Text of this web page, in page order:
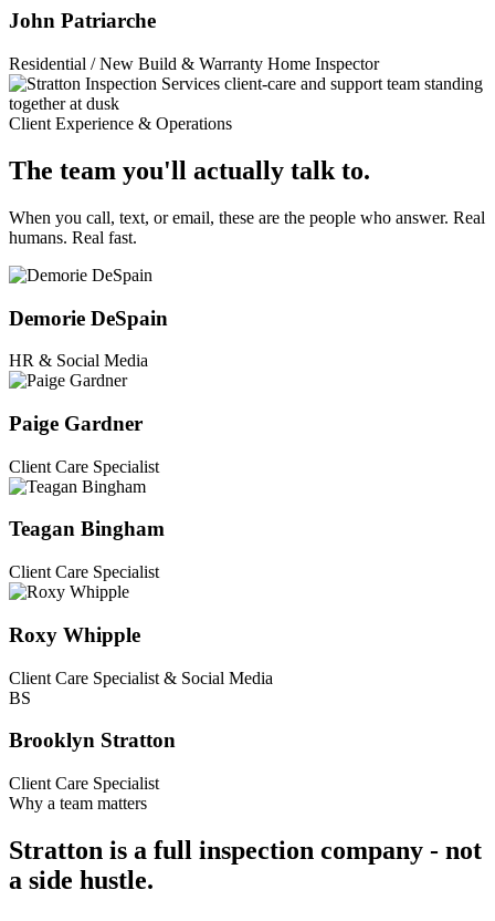
John Patriarche
Residential / New Build & Warranty Home Inspector
Client Experience & Operations
The team you'll actually talk to.
When you call, text, or email, these are the people who answer. Real
humans. Real fast.
Demorie DeSpain
HR & Social Media
Paige Gardner
Client Care Specialist
Teagan Bingham
Client Care Specialist
Roxy Whipple
Client Care Specialist & Social Media
BS
Brooklyn Stratton
Client Care Specialist
Why a team matters
Stratton is a full inspection company - not
a side hustle.